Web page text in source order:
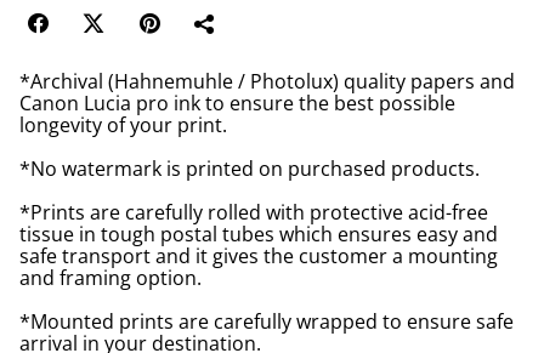
*Archival (Hahnemuhle / Photolux) quality papers and
Canon Lucia pro ink to ensure the best possible
longevity of your print.
*No watermark is printed on purchased products.
*Prints are carefully rolled with protective acid-free
tissue in tough postal tubes which ensures easy and
safe transport and it gives the customer a mounting
and framing option.
*Mounted prints are carefully wrapped to ensure safe
arrival in your destination.